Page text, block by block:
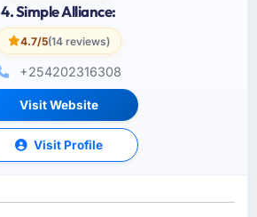
4. Simple Alliance:
4.7/5(14 reviews)
+254202316308
Visit Website
Visit Profile